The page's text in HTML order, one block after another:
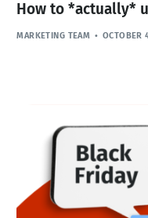
How to *actually*
MARKETING TEAM OCTOBER